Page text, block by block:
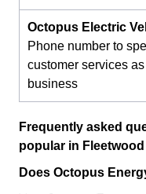
Octopus Electric
Phone number to
customer services as
business
Frequently asked
popular in Fleetwood
Does Octopus